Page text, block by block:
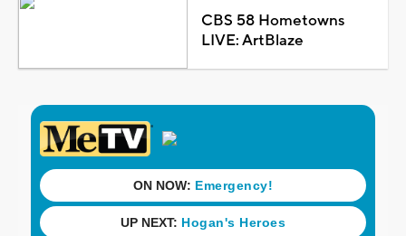
CBS 58 Hometowns
LIVE: ArtBlaze